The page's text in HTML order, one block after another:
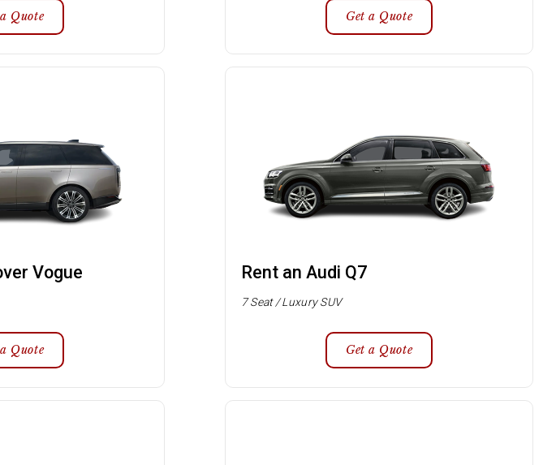
Quote Get a Quote
Vogue
Quote
Rent an Audi Q7
7 Seat / Luxury SUV
Get a Quote